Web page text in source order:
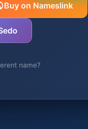
Buy on Nameslink
name?